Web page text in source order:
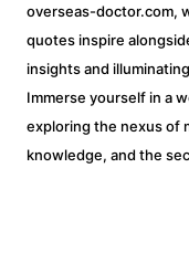
overseas-doctor.com,
quotes inspire
insights and
Immerse yourself in a
exploring the nexus of
knowledge, and the